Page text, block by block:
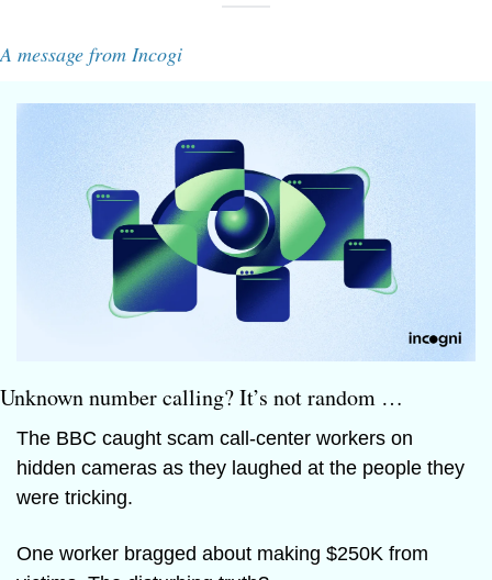
A message from Incogi
Unknown number calling? It’s not random …
The BBC caught scam call-center workers on
hidden cameras as they laughed at the people they
were tricking.
One worker bragged about making $250K from